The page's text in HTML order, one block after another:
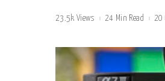
23.5k Views 24 Min Read 20